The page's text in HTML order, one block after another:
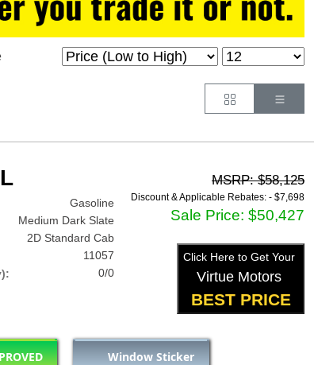
Button
Gasoline
Medium Dark Slate
2D Standard Cab
11057
0/0
MSRP: $58,125
Discount & Applicable Rebates: - $7,698
Sale Price: $50,427
Click Here to Get Your
Virtue Motors
BEST PRICE
Window Sticker